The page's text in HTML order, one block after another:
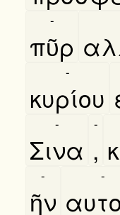
πῦρ
-
κυρίου
-
Σινα
-
,
-
ῆν
- -